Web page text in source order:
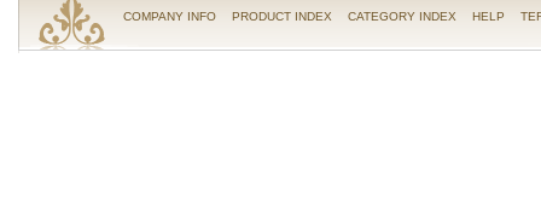
COMPANY INFO PRODUCT INDEX CATEGORY INDEX HELP